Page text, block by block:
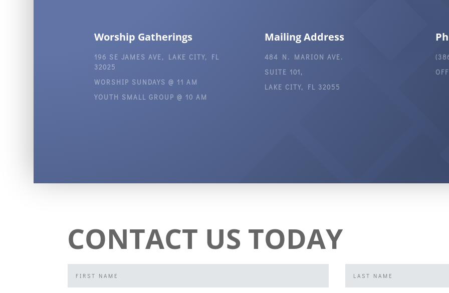
Worship Gatherings
196 SE JAMES AVE, LAKE CITY, FL
32025
WORSHIP SUNDAYS @ 11 AM
YOUTH SMALL GROUP @ 10 AM
Mailing Address
484 N. MARION AVE.
SUITE 101,
LAKE CITY, FL 32055
CONTACT US TODAY